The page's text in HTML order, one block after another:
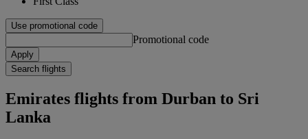
Use promotional code
Promotional code
Apply
Search flights
Emirates flights from Durban to Sri
Lanka